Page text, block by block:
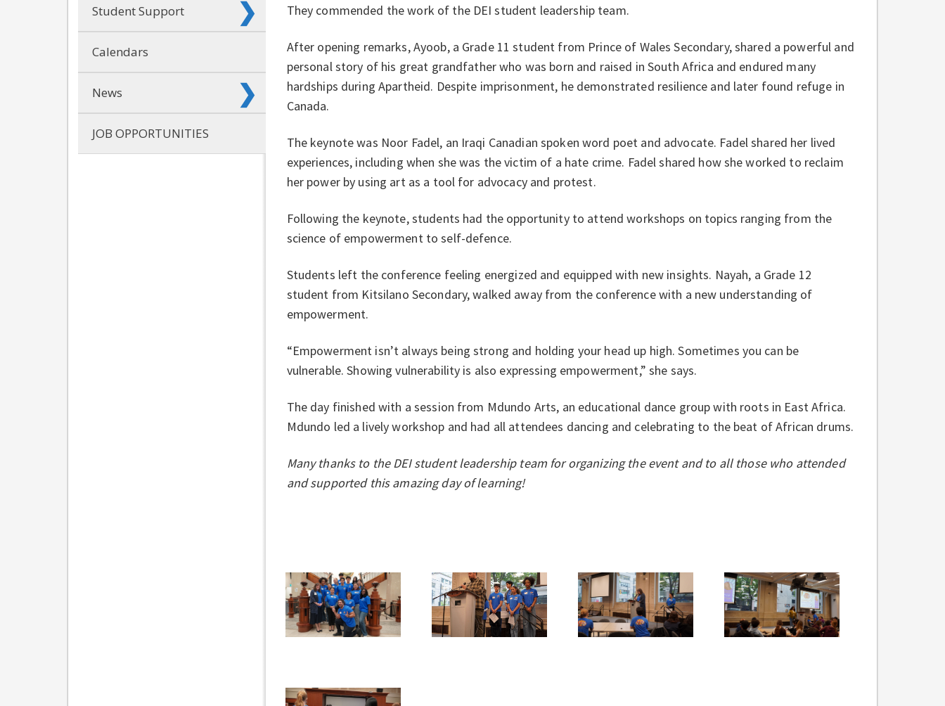
Student Support
Calendars
News
JOB OPPORTUNITIES
They commended the work of the DEI student leadership team.
After opening remarks, Ayoob, a Grade 11 student from Prince of Wales Secondary, shared a powerful and
personal story of his great grandfather who was born and raised in South Africa and endured many
hardships during Apartheid. Despite imprisonment, he demonstrated resilience and later found refuge in
Canada.
The keynote was Noor Fadel, an Iraqi Canadian spoken word poet and advocate. Fadel shared her lived
experiences, including when she was the victim of a hate crime. Fadel shared how she worked to reclaim
her power by using art as a tool for advocacy and protest.
Following the keynote, students had the opportunity to attend workshops on topics ranging from the
science of empowerment to self-defence.
Students left the conference feeling energized and equipped with new insights. Nayah, a Grade 12
student from Kitsilano Secondary, walked away from the conference with a new understanding of
empowerment.
“Empowerment isn’t always being strong and holding your head up high. Sometimes you can be
vulnerable. Showing vulnerability is also expressing empowerment,” she says.
The day finished with a session from Mdundo Arts, an educational dance group with roots in East Africa.
Mdundo led a lively workshop and had all attendees dancing and celebrating to the beat of African drums.
Many thanks to the DEI student leadership team for organizing the event and to all those who attended
and supported this amazing day of learning!